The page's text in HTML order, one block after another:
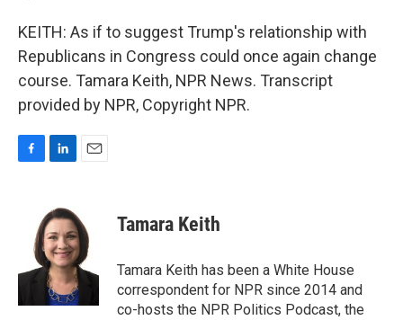
KEITH: As if to suggest Trump's relationship with
Republicans in Congress could once again change
course. Tamara Keith, NPR News. Transcript
provided by NPR, Copyright NPR.
k
k
e
d
I
n
i
l
Tamara Keith
Tamara Keith has been a White House
correspondent for NPR since 2014 and
co-hosts the NPR Politics Podcast, the